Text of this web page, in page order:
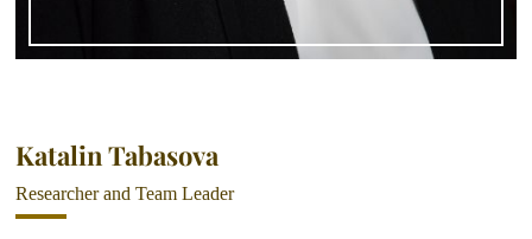
Katalin Tabasova
Researcher and Team Leader